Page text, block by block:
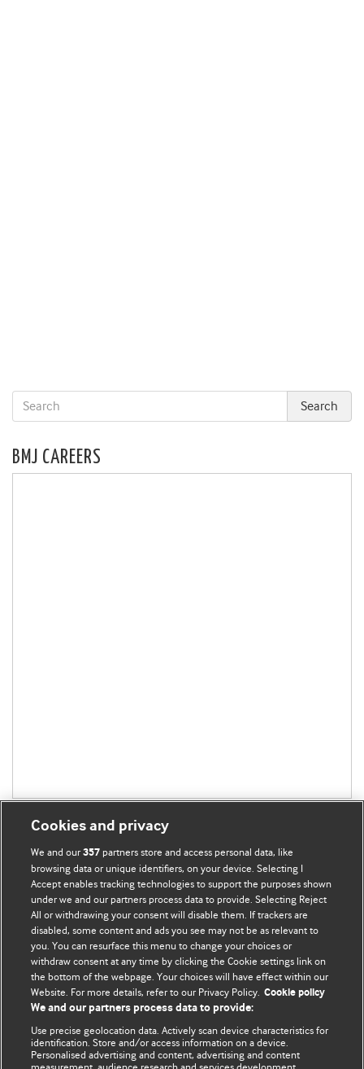
BMJ CAREERS
BMJ Blogs
Comment and Opinion | Open Debate
The views and opinions expressed on this site are solely
those of the original authors. They do not necessarily
represent the views of BMJ and should not be used to
and conditions.
Cookies and privacy
We and our357 partners store and access personal data, like
browsing data or unique identifiers, on your device. Selecting I
Accept enables tracking technologies to support the purposes shown
under we and our partners process data to provide. Selecting Reject
All or withdrawing your consent will disable them. If trackers are
disabled, some content and ads you see may not be as relevant to
you. You can resurface this menu to change your choices or
withdraw consent at any time by clicking the Cookie settings link on
the bottom of the webpage. Your choices will have effect within our
Website. For more details, refer to our Privacy Policy. Cookie policy
We and our partners process data to provide:
Use precise geolocation data. Actively scan device characteristics for
identification. Store and/or access information on a device.
Personalised advertising and content, advertising and content